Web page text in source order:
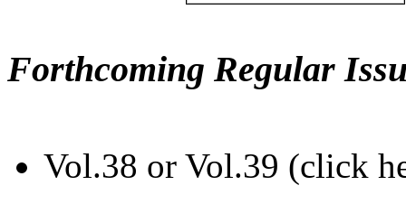
Forthcoming Regular
Vol.38 or Vol.39 (click